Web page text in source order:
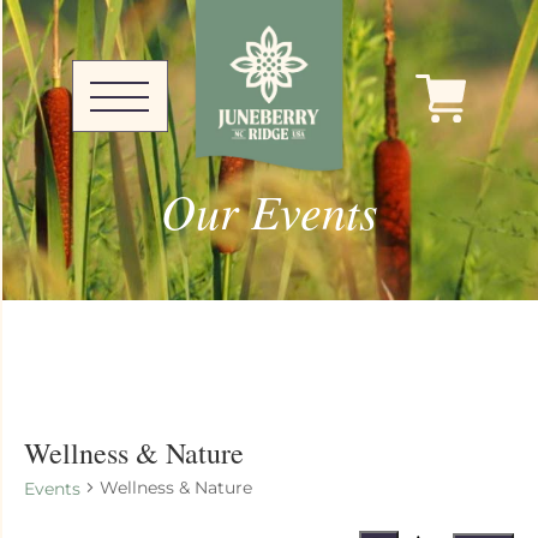
Our Events
Wellness & Nature
Events Wellness & Nature